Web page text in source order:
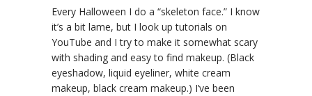
Every Halloween I do a “skeleton face.” I know
it’s a bit lame, but I look up tutorials on
YouTube and I try to make it somewhat scary
with shading and easy to find makeup. (Black
eyeshadow, liquid eyeliner, white cream
makeup, black cream makeup.) I’ve been